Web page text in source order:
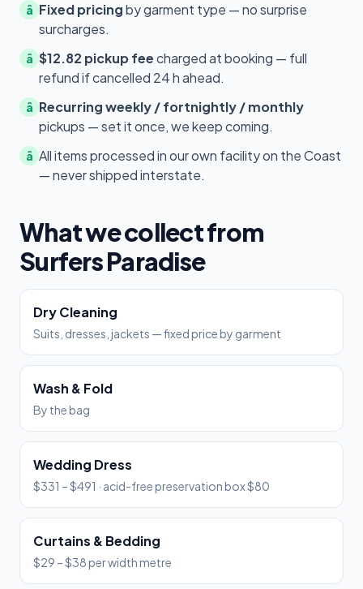
â Fixed pricingby garment type — no surprise
surcharges.
â $12.82 pickup feecharged at booking — full
refund if cancelled 24 h ahead.
â Recurring weekly / fortnightly / monthly
pickups — set it once, we keep coming.
â All items processed in our own facility on the Coast
— never shipped interstate.
What we collect from
Surfers Paradise
Dry Cleaning
Suits, dresses, jackets — fixed price by garment
Wash & Fold
By the bag
Wedding Dress
$331 – $491 · acid-free preservation box $80
Curtains & Bedding
$29 – $38 per width metre